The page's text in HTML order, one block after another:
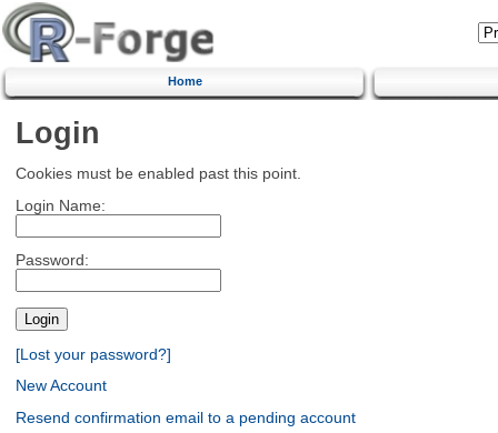
Home
Login
Cookies must be enabled past this point.
Login Name:
Password:
[Lost your password?]
New Account
Resend confirmation email to a pending account